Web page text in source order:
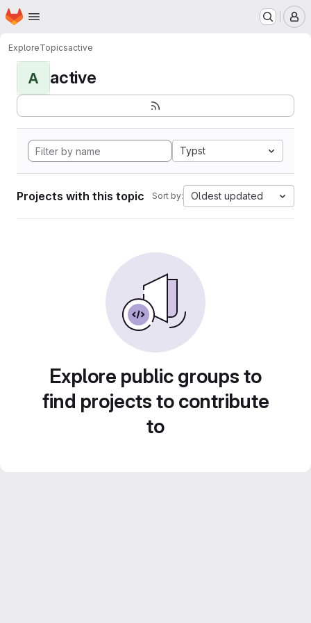
Skip to main content
Homepage
ExploreTopicsactive
A active
Typst
Projects with this topic Sort by: Oldest updated
Explore public groups to
find projects to contribute
to